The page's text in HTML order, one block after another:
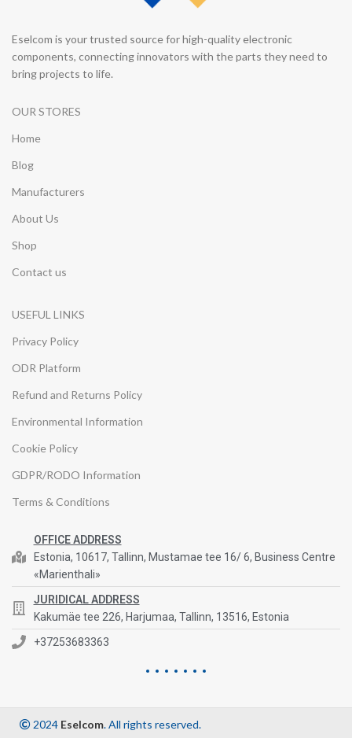
Eselcom is your trusted source for high-quality electronic
components, connecting innovators with the parts they need to
bring projects to life.
OUR STORES
Home
Blog
Manufacturers
About Us
Shop
Contact us
USEFUL LINKS
Privacy Policy
ODR Platform
Refund and Returns Policy
Environmental Information
Cookie Policy
GDPR/RODO Information
Terms & Conditions
OFFICE ADDRESS
Estonia, 10617, Tallinn, Mustamae tee 16/ 6, Business Centre
«Marienthali»
JURIDICAL ADDRESS
Kakumäe tee 226, Harjumaa, Tallinn, 13516, Estonia
+37253683363
2024 Eselcom. All rights reserved.